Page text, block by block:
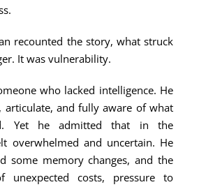
recounted the story, what struck
It was vulnerability.
who lacked intelligence. He
articulate, and fully aware of what
Yet he admitted that in the
overwhelmed and uncertain. He
some memory changes, and the
unexpected costs, pressure to